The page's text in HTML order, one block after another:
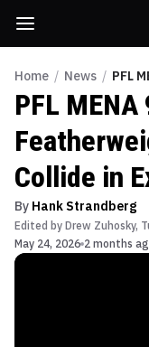
Home / News / PFL
PFL
Collide in
By Hank Strandberg
Edited by Drew Zuhosky,
May 24, 2026 2 months